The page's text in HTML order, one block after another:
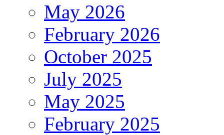
May 2026
February 2026
October 2025
July 2025
May 2025
February 2025